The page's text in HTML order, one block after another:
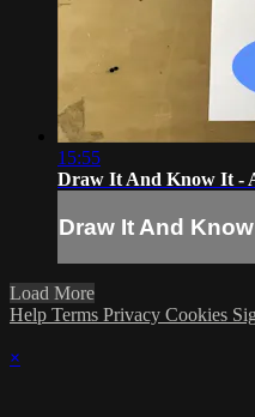
15:55
Draw It And Know It -
Draw It And
Load More
Help Terms Privacy Cookies
×